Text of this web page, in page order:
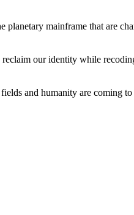
mainframe that are
our identity while
and humanity are coming